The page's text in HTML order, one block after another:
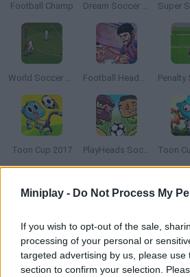
Miniplay - Do Not Process My
If you wish to opt-out of the sale,
processing of your personal or
targeted advertising by us, please use
section to confirm your selection.
Football Champ Dream Soccer 94
World Soccer Champion Football HeadZ Cup
Toon Cup 2017 PlayHeads Soccer: AllWorld Cup
How to play Neo Geo Cup
Enjoy this Neo Geo soccer classic that
Choose your team and get ready for
become a champion?